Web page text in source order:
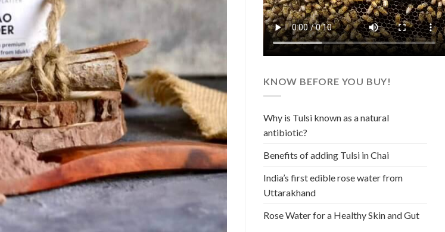
KNOW BEFORE YOU BUY!
Why is Tulsi known as a natural
antibiotic?
Benefits of adding Tulsi in Chai
India’s first edible rose water from
Uttarakhand
Rose Water for a Healthy Skin and Gut